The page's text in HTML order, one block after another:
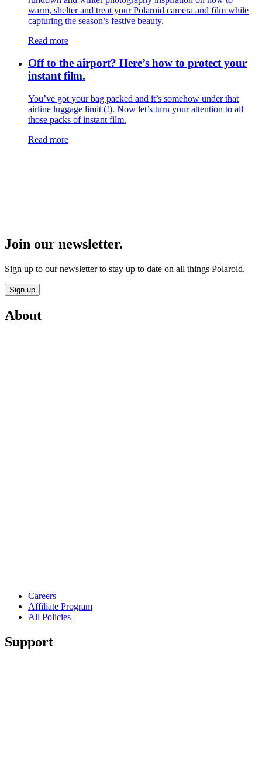
warm, shelter and treat your Polaroid camera and film while
capturing the season’s festive beauty.
Read more
Off to the airport? Here’s how to protect your
instant film.
You’ve got your bag packed and it’s somehow under that
airline luggage limit (!). Now let’s turn your attention to all
those packs of instant film.
Read more
Join our newsletter.
Sign up to our newsletter to stay up to date on all things Polaroid.
Sign up
About
Careers
Affiliate Program
All Policies
Support